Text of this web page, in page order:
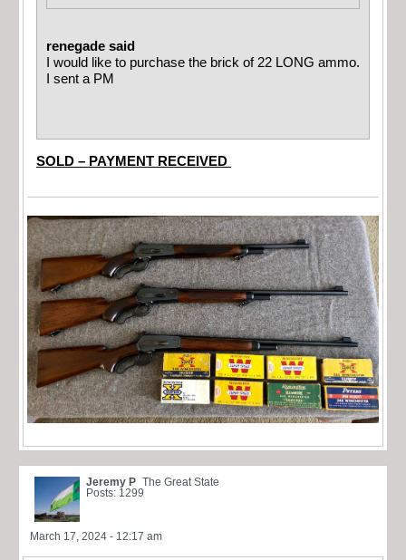
renegade said
I would like to purchase the brick of 22 LONG ammo.
I sent a PM
SOLD – PAYMENT RECEIVED
Jeremy P The Great State
Posts: 1299
March 17, 2024 - 12:17 am